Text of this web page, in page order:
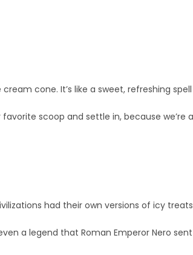
cone. It’s like a sweet, refreshing
scoop and settle in, because
had their own versions of icy
a legend that Roman Emperor Nero